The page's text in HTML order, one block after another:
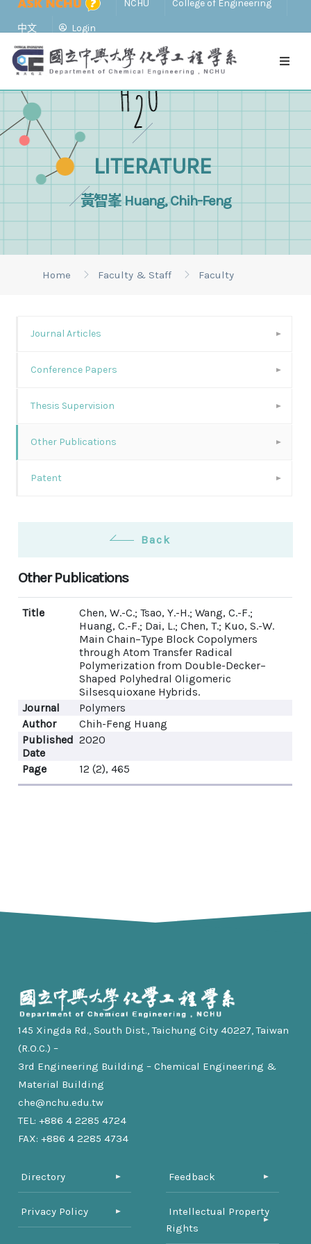
NCHU College of Engineering
中文 Login
LITERATURE
黃智峯 Huang, Chih-Feng
Home Faculty & Staff Faculty
Journal Articles
Conference Papers
Thesis Supervision
Other Publications
Patent
Back
Other Publications
Title
Chen, W.-C.; Tsao, Y.-H.; Wang, C.-F.;
Huang, C.-F.; Dai, L.; Chen, T.; Kuo, S.-W.
Main Chain–Type Block Copolymers
through Atom Transfer Radical
Polymerization from Double-Decker–
Shaped Polyhedral Oligomeric
Silsesquioxane Hybrids.
Journal
Polymers
Author
Chih-Feng Huang
Published
Date
2020
Page 12 (2), 465
145 Xingda Rd., South Dist., Taichung City 40227, Taiwan
(R.O.C.) –
3rd Engineering Building – Chemical Engineering &
Material Building
che@nchu.edu.tw
TEL: +886 4 2285 4724
FAX: +886 4 2285 4734
Directory
Privacy Policy
Feedback
Intellectual Property
Rights